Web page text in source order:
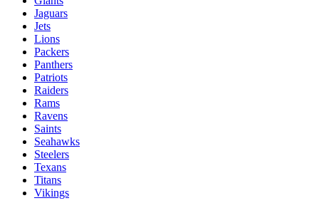
Jaguars
Jets
Lions
Packers
Panthers
Patriots
Raiders
Rams
Ravens
Saints
Seahawks
Steelers
Texans
Titans
Vikings